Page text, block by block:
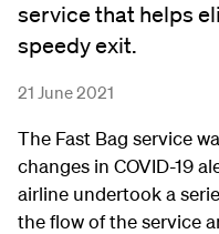
service that helps
speedy exit.
21 June 2021
The Fast Bag service
changes in COVID-19
airline undertook a
the flow of the service